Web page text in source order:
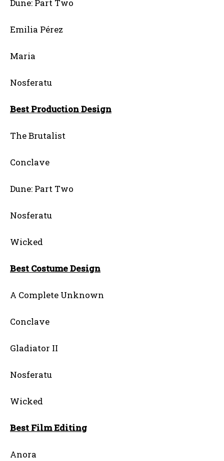
Dune: Part Two
Emilia Pérez
Maria
Nosferatu
Best Production Design
The Brutalist
Conclave
Dune: Part Two
Nosferatu
Wicked
Best Costume Design
A Complete Unknown
Conclave
Gladiator II
Nosferatu
Wicked
Best Film Editing
Anora